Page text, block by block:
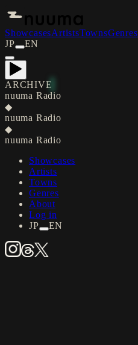
ShowcasesArtistsTownsGenres
JP
EN
ARCHIVE
nuuma Radio
◆
nuuma Radio
◆
nuuma Radio
Showcases
Artists
Towns
Genres
About
Log in
JP
EN